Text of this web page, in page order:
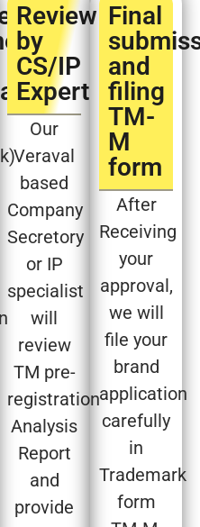
Review
by
CS/IP
Expert​
Our
Veraval
based
Company
Secretory
or IP
specialist
will
review
TM pre-
registration
Analysis
Report
and
provide
Final
and
filing
TM-
M
form​
After
Receiving
your
approval,
we will
file your
brand
application
carefully
in
Trademark
form